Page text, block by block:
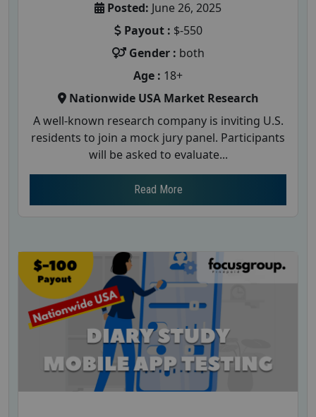
Posted: June 26, 2025
Payout : $-550
Gender : both
Age : 18+
Nationwide USA Market Research
A well-known research company is inviting U.S.
residents to join a mock jury panel. Participants
will be asked to evaluate...
Read More